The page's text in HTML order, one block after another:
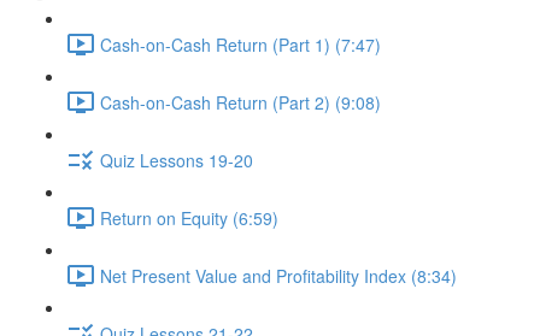
Cash-on-Cash Return (Part 1) (7:47)
Cash-on-Cash Return (Part 2) (9:08)
Quiz Lessons 19-20
Return on Equity (6:59)
Net Present Value and Profitability Index (8:34)